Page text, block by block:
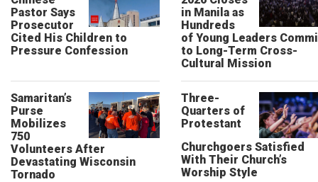
Pastor Says
Prosecutor
Cited His Children to
Pressure Confession
in Manila as
Hundreds
of Young Leaders
to Long-Term Cross-
Cultural Mission
Samaritan’s
Purse
Mobilizes
750
Volunteers After
Devastating Wisconsin
Tornado
Three-
Quarters of
Protestant
Churchgoers Satisfied
With Their Church’s
Worship Style